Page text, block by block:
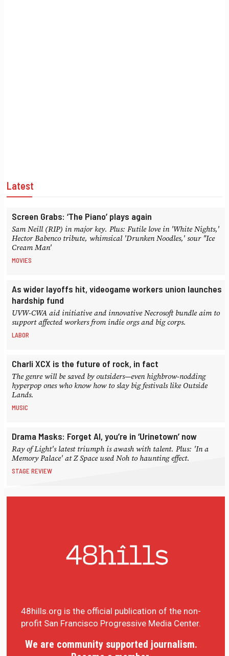
Latest
Screen Grabs: ‘The Piano’ plays again
Sam Neill (RIP) in major key. Plus: Futile love in 'White Nights,'
Hector Babenco tribute, whimsical 'Drunken Noodles,' sour "Ice
Cream Man'
MOVIES
As wider layoffs hit, videogame workers union launches
hardship fund
UVW-CWA aid initiative and innovative Necrosoft bundle aim to
support affected workers from indie orgs and big corps.
LABOR
Charli XCX is the future of rock, in fact
The genre will be saved by outsiders—even highbrow-nodding
hyperpop ones who know how to slay big festivals like Outside
Lands.
MUSIC
Drama Masks: Forget AI, you’re in ‘Urinetown’ now
Ray of Light's latest triumph is awash with talent. Plus: 'In a
Memory Palace' at Z Space used Noh to haunting effect.
STAGE REVIEW
48hills.org is the official publication of the non-
profit San Francisco Progressive Media Center.
We are community supported journalism.